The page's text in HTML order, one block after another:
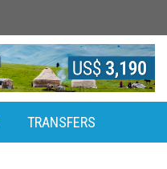
TRANSFERS